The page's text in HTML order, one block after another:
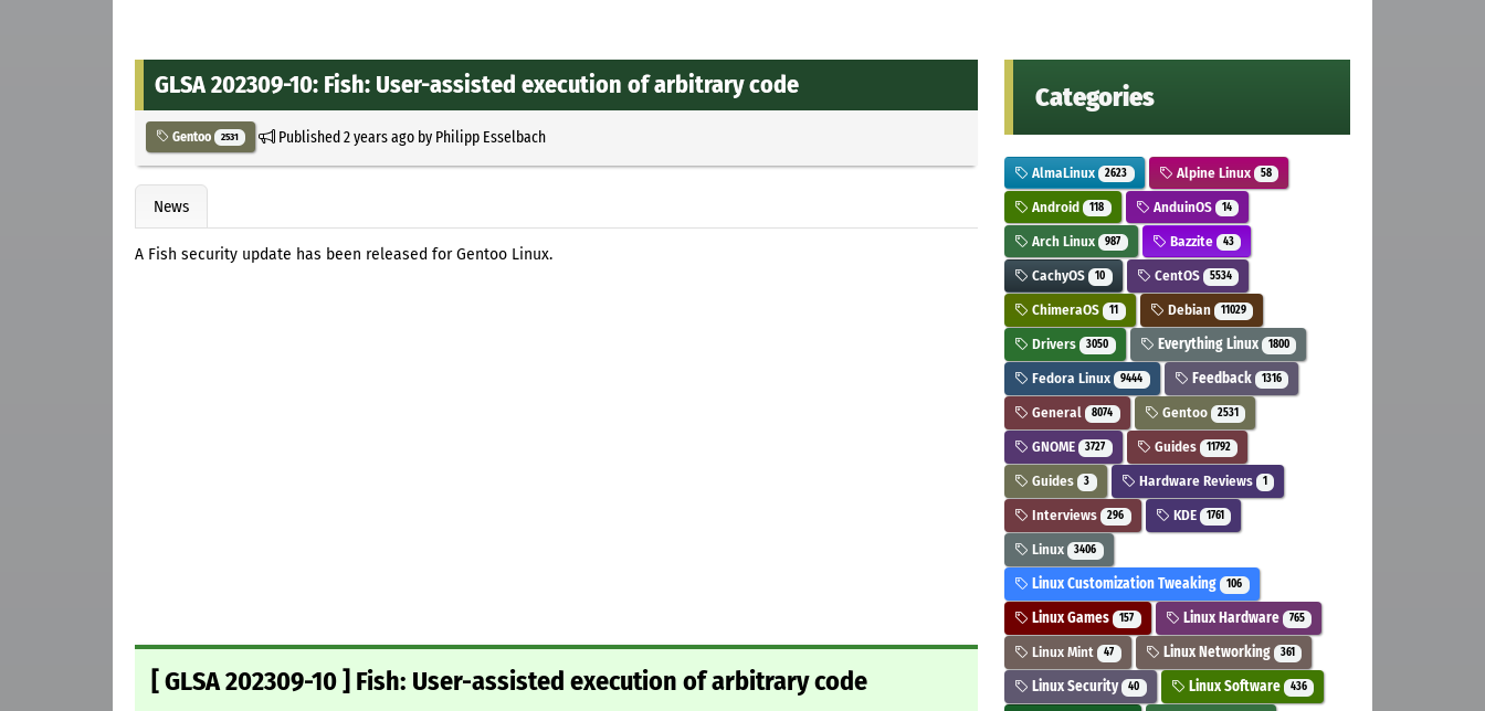
GLSA 202309-10: Fish: User-assisted execution of arbitrary code
Gentoo 2531 Published2 years agoby Philipp Esselbach
News
A Fish security update has been released for Gentoo Linux.
[ GLSA 202309-10 ] Fish: User-assisted execution of arbitrary code
Categories
AlmaLinux 2623 Alpine Linux 58
Android 118 AnduinOS 14
Arch Linux 987 Bazzite 43
CachyOS 10 CentOS 5534
ChimeraOS 11 Debian 11029
Drivers 3050 Everything Linux 1800
Fedora Linux 9444 Feedback 1316
General 8074 Gentoo 2531
GNOME 3727 Guides 11792
Guides 3 Hardware Reviews 1
Interviews 296 KDE 1761
Linux 3406
Linux Customization Tweaking 106
Linux Games 157 Linux Hardware 765
Linux Mint 47 Linux Networking 361
Linux Security 40 Linux Software 436